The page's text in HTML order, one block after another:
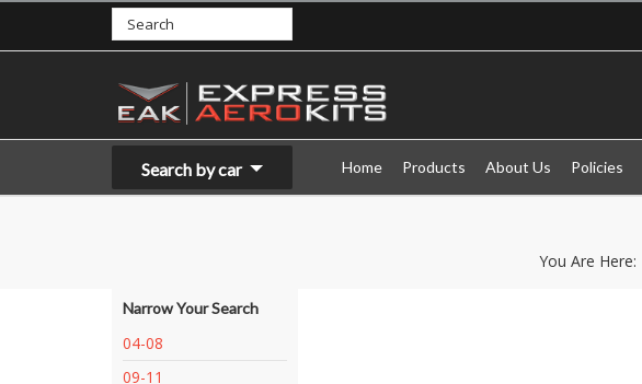
Search by car Home Products About Us Policies
You Are Here:
Narrow Your Search
04-08
09-11